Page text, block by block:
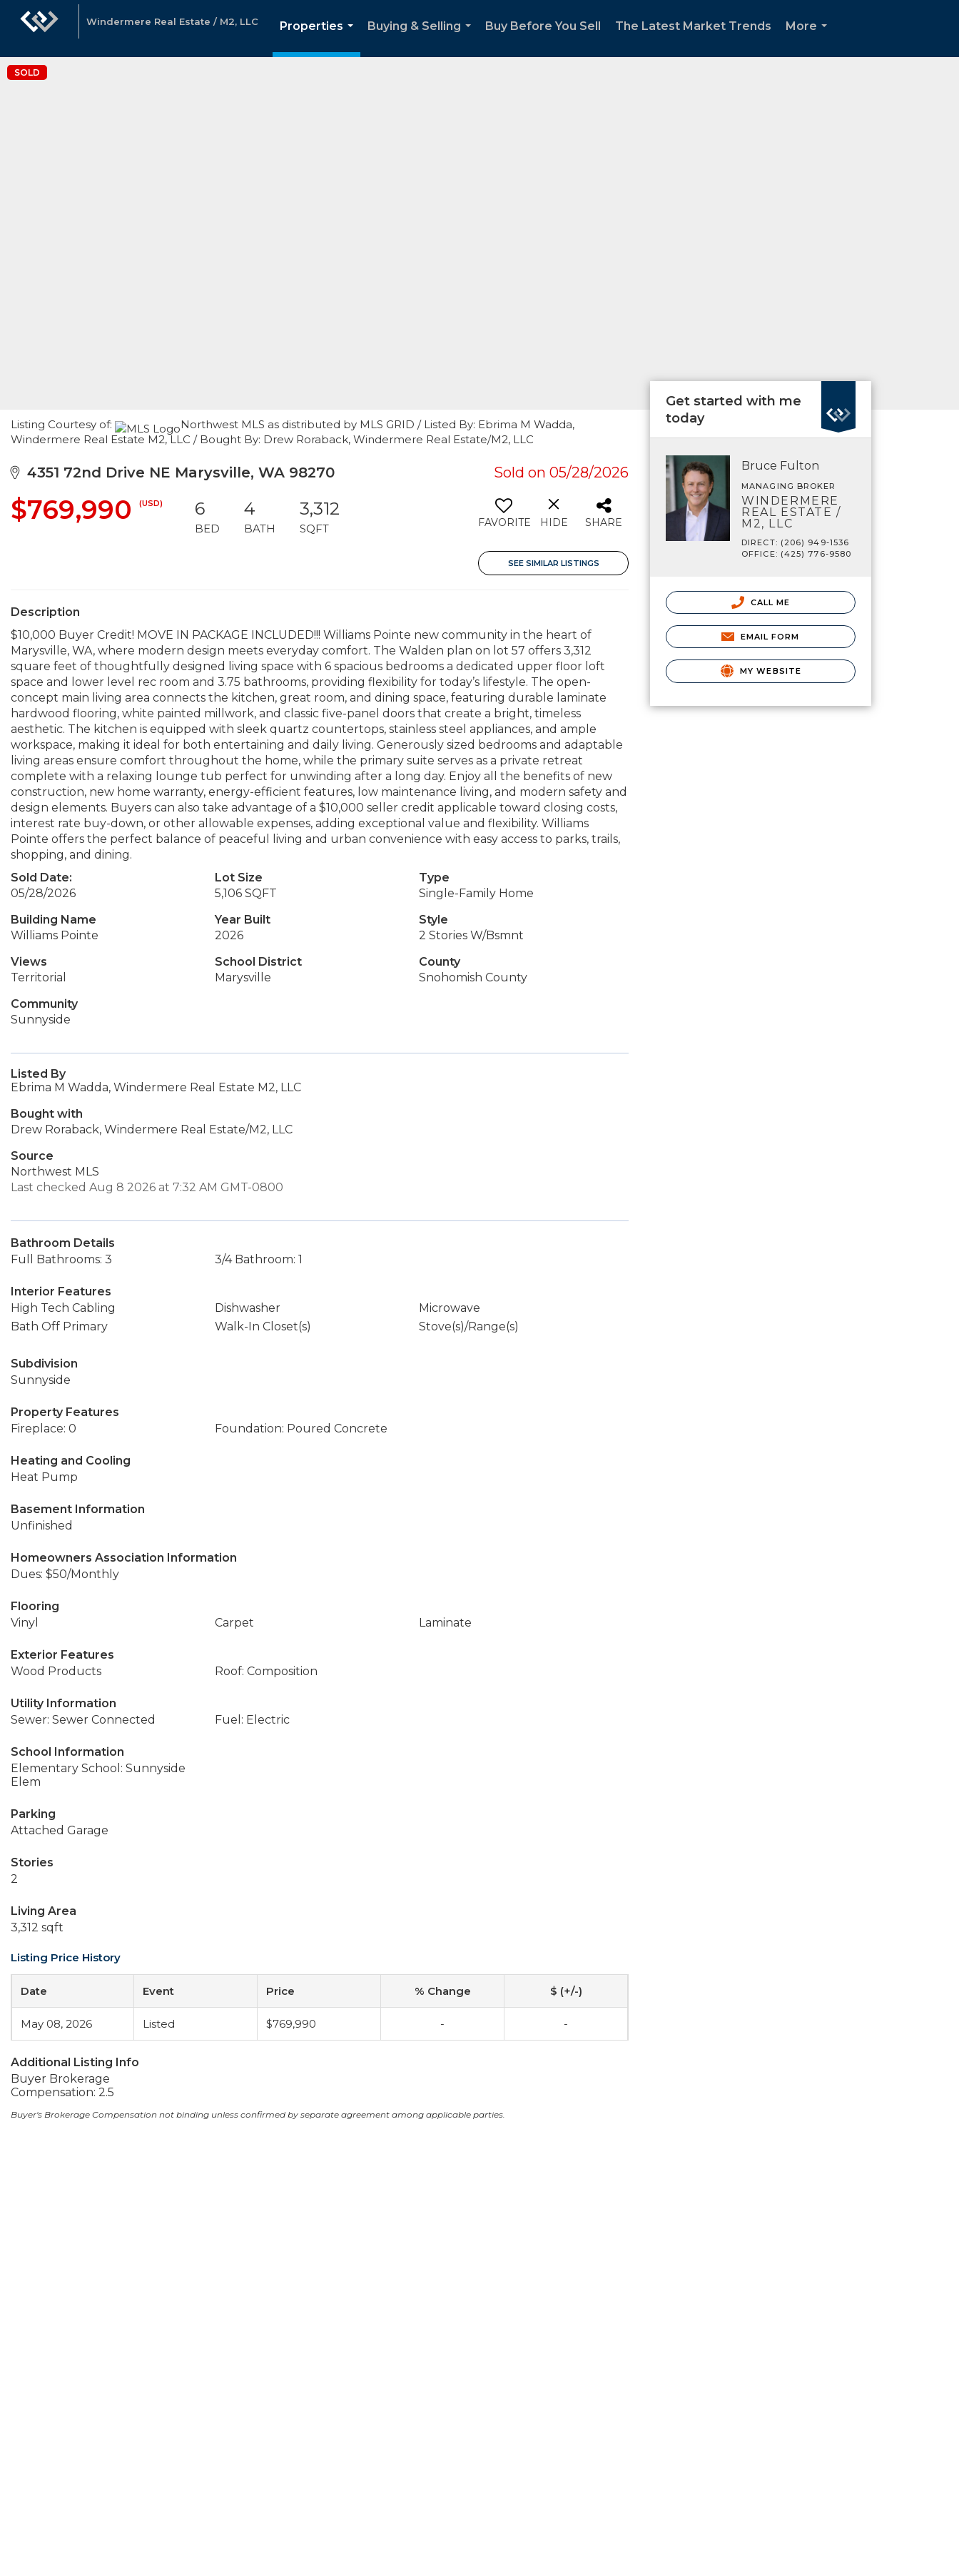
Windermere Real Estate / M2, LLC
Properties
...
Buying & Selling
Buy Before You Sell The Latest Market Trends
More
SOLD
Listing Courtesy of:
Northwest MLS as distributed by MLS GRID / Listed By: Ebrima M Wadda,
Windermere Real Estate M2, LLC / Bought By: Drew Roraback, Windermere Real Estate/M2, LLC
4351 72nd Drive NE Marysville, WA 98270 Sold on 05/28/2026
$769,990 (USD) 6
BED
4
BATH
3,312
SQFT FAVORITE HIDE SHARE
SEE SIMILAR LISTINGS
Description
$10,000 Buyer Credit! MOVE IN PACKAGE INCLUDED!!! Williams Pointe new community in the heart of
Marysville, WA, where modern design meets everyday comfort. The Walden plan on lot 57 offers 3,312
square feet of thoughtfully designed living space with 6 spacious bedrooms a dedicated upper floor loft
space and lower level rec room and 3.75 bathrooms, providing flexibility for today’s lifestyle. The open-
concept main living area connects the kitchen, great room, and dining space, featuring durable laminate
hardwood flooring, white painted millwork, and classic five-panel doors that create a bright, timeless
aesthetic. The kitchen is equipped with sleek quartz countertops, stainless steel appliances, and ample
workspace, making it ideal for both entertaining and daily living. Generously sized bedrooms and adaptable
living areas ensure comfort throughout the home, while the primary suite serves as a private retreat
complete with a relaxing lounge tub perfect for unwinding after a long day. Enjoy all the benefits of new
construction, new home warranty, energy-efficient features, low maintenance living, and modern safety and
design elements. Buyers can also take advantage of a $10,000 seller credit applicable toward closing costs,
interest rate buy-down, or other allowable expenses, adding exceptional value and flexibility. Williams
Pointe offers the perfect balance of peaceful living and urban convenience with easy access to parks, trails,
shopping, and dining.
Sold Date:
05/28/2026
Lot Size
5,106 SQFT
Type
Single-Family Home
Building Name
Williams Pointe
Year Built
2026
Style
2 Stories W/Bsmnt
Views
Territorial
School District
Marysville
County
Snohomish County
Community
Sunnyside
Listed By
Ebrima M Wadda, Windermere Real Estate M2, LLC
Bought with
Drew Roraback, Windermere Real Estate/M2, LLC
Source
Northwest MLS
Last checked Aug 8 2026 at 7:32 AM GMT-0800
Bathroom Details
Full Bathrooms: 3
3/4 Bathroom: 1
Interior Features
High Tech Cabling
Dishwasher
Microwave
Bath Off Primary
Walk-In Closet(s) Stove(s)/Range(s)
Subdivision
Sunnyside
Property Features
Fireplace: 0
Foundation: Poured Concrete
Heating and Cooling
Heat Pump
Basement Information
Unfinished
Homeowners Association Information
Dues: $50/Monthly
Flooring
Vinyl
Carpet Laminate
Exterior Features
Wood Products
Roof: Composition
Utility Information
Sewer: Sewer Connected
Fuel: Electric
School Information
Elementary School: Sunnyside
Elem
Parking
Attached Garage
Stories
2
Living Area
3,312 sqft
Listing Price History
Date Event Price % Change $ (+/-)
May 08, 2026 Listed $769,990 - -
Additional Listing Info
Buyer Brokerage
Compensation: 2.5
Buyer's Brokerage Compensation not binding unless confirmed by separate agreement among applicable parties.
Get started with me
today
Bruce Fulton
MANAGING BROKER
WINDERMERE
REAL ESTATE /
M2, LLC
DIRECT: (206) 949-1536
OFFICE: (425) 776-9580
CALL ME
EMAIL FORM
MY WEBSITE